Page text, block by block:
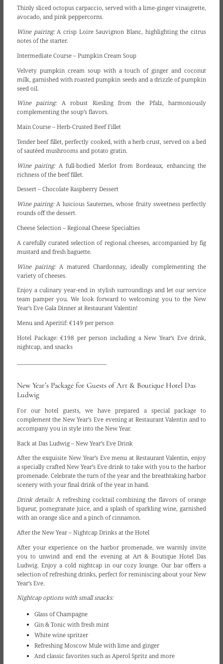
Thinly sliced octopus carpaccio, served with a lime-ginger vinaigrette,
avocado, and pink peppercorns.
Wine pairing:A crisp Loire Sauvignon Blanc, highlighting the citrus
notes of the starter.
Intermediate Course – Pumpkin Cream Soup
Velvety pumpkin cream soup with a touch of ginger and coconut
milk, garnished with roasted pumpkin seeds and a drizzle of pumpkin
seed oil.
Wine pairing:A robust Riesling from the Pfalz, harmoniously
complementing the soup’s flavors.
Main Course – Herb-Crusted Beef Fillet
Tender beef fillet, perfectly cooked, with a herb crust, served on a bed
of sautéed mushrooms and potato gratin.
Wine pairing:A full-bodied Merlot from Bordeaux, enhancing the
richness of the beef fillet.
Dessert – Chocolate Raspberry Dessert
Wine pairing:A luscious Sauternes, whose fruity sweetness perfectly
rounds off the dessert.
Cheese Selection – Regional Cheese Specialties
A carefully curated selection of regional cheeses, accompanied by fig
mustard and fresh baguette.
Wine pairing:A matured Chardonnay, ideally complementing the
variety of cheeses.
Enjoy a culinary year-end in stylish surroundings and let our service
team pamper you. We look forward to welcoming you to the New
Year’s Eve Gala Dinner at Restaurant Valentin!
Menu and Aperitif: €149 per person
Hotel Package: €198 per person including a New Year’s Eve drink,
nightcap, and snacks
New Year’s Package for Guests of Art & Boutique Hotel Das
Ludwig
For our hotel guests, we have prepared a special package to
complement the New Year’s Eve evening at Restaurant Valentin and to
accompany you in style into the New Year.
Back at Das Ludwig – New Year’s Eve Drink
After the exquisite New Year’s Eve menu at Restaurant Valentin, enjoy
a specially crafted New Year’s Eve drink to take with you to the harbor
promenade. Celebrate the turn of the year and the breathtaking harbor
scenery with your final drink of the year in hand.
Drink details:A refreshing cocktail combining the flavors of orange
liqueur, pomegranate juice, and a splash of sparkling wine, garnished
with an orange slice and a pinch of cinnamon.
After the New Year – Nightcap Drinks at the Hotel
After your experience on the harbor promenade, we warmly invite
you to unwind and end the evening at Art & Boutique Hotel Das
Ludwig. Enjoy a cold nightcap in our cozy lounge. Our bar offers a
selection of refreshing drinks, perfect for reminiscing about your New
Year’s Eve.
Nightcap options with small snacks:
Glass of Champagne
Gin & Tonic with fresh mint
White wine spritzer
Refreshing Moscow Mule with lime and ginger
And classic favorites such as Aperol Spritz and more